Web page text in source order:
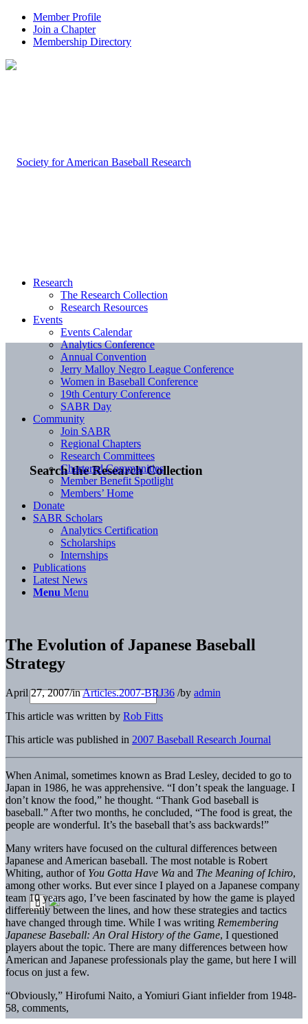
Member Profile
Join a Chapter
Membership Directory
Search the Research Collection
Research
The Research Collection
Research Resources
Events
Events Calendar
Analytics Conference
Annual Convention
Jerry Malloy Negro League Conference
Women in Baseball Conference
19th Century Conference
SABR Day
Community
Join SABR
Regional Chapters
Research Committees
Chartered Communities
Member Benefit Spotlight
Members’ Home
Donate
SABR Scholars
Analytics Certification
Scholarships
Internships
Publications
Latest News
Menu Menu
The Evolution of Japanese Baseball
Strategy
April 27, 2007/inArticles.2007-BRJ36 /by admin
This article was written by Rob Fitts
This article was published in 2007 Baseball Research Journal
When Animal, sometimes known as Brad Lesley, decided to go to
Japan in 1986, he was apprehensive. “I don’t speak the language. I
don’t know the food,” he thought. “Thank God baseball is
baseball.” After two months, he concluded, “The food is great, the
people are wonderful. It’s the baseball that’s ass backwards!”
Many writers have focused on the cultural differences between
Japanese and American baseball. The most notable is Robert
Whiting, author of You Gotta Have Wa and The Meaning of Ichiro,
among other works. But ever since I played on a Japanese company
team 10 years ago, I’ve been fascinated by how the game is played
differently between the lines, and how these strategies and tactics
have changed through time. While I was writing Remembering
Japanese Baseball: An Oral History of the Game, I questioned
players about the topic. There are many differences between how
American and Japanese professionals play the game, but here I will
focus on just a few.
“Obviously,” Hirofumi Naito, a Yomiuri Giant infielder from 1948-
58, comments,